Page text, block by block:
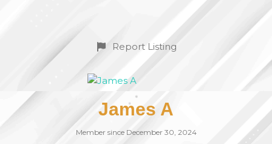
Report Listing
James A
Member since December 30, 2024